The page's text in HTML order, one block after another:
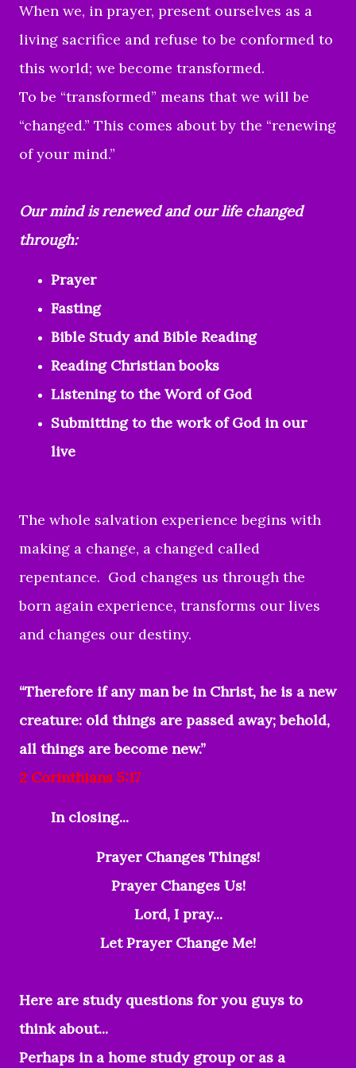
When we, in prayer, present ourselves as a
living sacrifice and refuse to be conformed to
this world; we become transformed.
To be “transformed” means that we will be
“changed.” This comes about by the “renewing
of your mind.”
Our mind is renewed and our life changed
through:
Prayer
Fasting
Bible Study and Bible Reading
Reading Christian books
Listening to the Word of God
Submitting to the work of God in our
live
The whole salvation experience begins with
making a change, a changed called
repentance. God changes us through the
born again experience, transforms our lives
and changes our destiny.
“Therefore if any man be in Christ, he is a new
creature: old things are passed away; behold,
all things are become new.”
2 Corinthians 5:17
In closing...
Prayer Changes Things!
Prayer Changes Us!
Lord, I pray...
Let Prayer Change Me!
Here are study questions for you guys to
think about...
Perhaps in a home study group or as a